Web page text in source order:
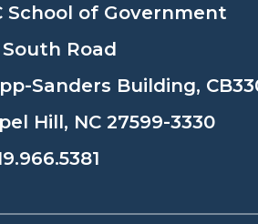
School of Government
Road
Sanders Building,
Hill, NC 27599-3330